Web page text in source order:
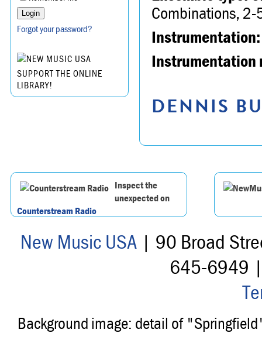
Forgot your password?
SUPPORT THE ONLINE
LIBRARY!
Combinations, 2-
Instrumentation:
Instrumentation
DENNIS
Inspect the
unexpected on
Counterstream Radio
New Music USA| 90 Broad
645-6949
Background image: detail of